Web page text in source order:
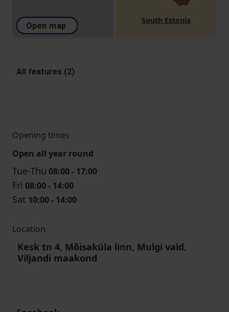
Open map
South Estonia
All features (2)
Opening times
Open all year round
Tue-Thu 08:00 - 17:00
Fri 08:00 - 14:00
Sat 10:00 - 14:00
Location
Kesk tn 4, Mõisaküla linn, Mulgi vald,
Viljandi maakond